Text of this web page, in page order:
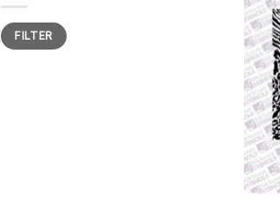
Min
price
Max
priceFILTER